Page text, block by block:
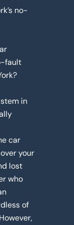
no-
fault
in
car
your
lost
who
of